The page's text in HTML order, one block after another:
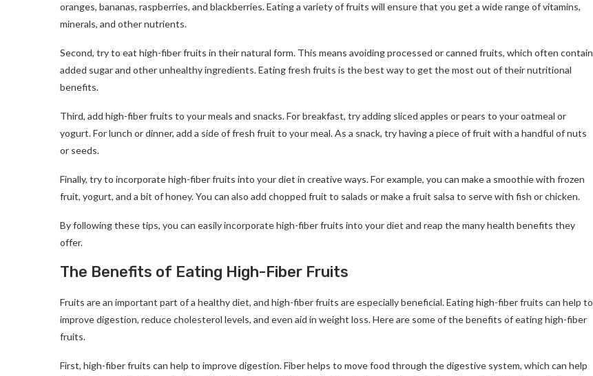
oranges, bananas, raspberries, and blackberries. Eating a variety of fruits will ensure that you get a wide range of vitamins,
minerals, and other nutrients.
Second, try to eat high-fiber fruits in their natural form. This means avoiding processed or canned fruits, which often contain
added sugar and other unhealthy ingredients. Eating fresh fruits is the best way to get the most out of their nutritional
benefits.
Third, add high-fiber fruits to your meals and snacks. For breakfast, try adding sliced apples or pears to your oatmeal or
yogurt. For lunch or dinner, add a side of fresh fruit to your meal. As a snack, try having a piece of fruit with a handful of nuts
or seeds.
Finally, try to incorporate high-fiber fruits into your diet in creative ways. For example, you can make a smoothie with frozen
fruit, yogurt, and a bit of honey. You can also add chopped fruit to salads or make a fruit salsa to serve with fish or chicken.
By following these tips, you can easily incorporate high-fiber fruits into your diet and reap the many health benefits they
offer.
The Benefits of Eating High-Fiber Fruits
Fruits are an important part of a healthy diet, and high-fiber fruits are especially beneficial. Eating high-fiber fruits can help to
improve digestion, reduce cholesterol levels, and even aid in weight loss. Here are some of the benefits of eating high-fiber
fruits.
First, high-fiber fruits can help to improve digestion. Fiber helps to move food through the digestive system, which can help